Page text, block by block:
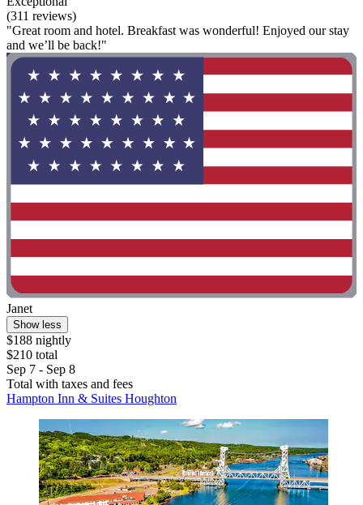
(311 reviews)
"Great room and hotel. Breakfast was wonderful! Enjoyed our stay
and we’ll be back!"
Janet
Show less
$188 nightly
$210 total
Sep 7 - Sep 8
Total with taxes and fees
Hampton Inn & Suites Houghton